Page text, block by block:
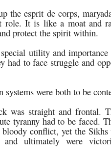
the esprit de corps,
role. It is like a moat and
protect the spirit within.
utility and
had to face struggle and
systems were both to be
was straight and frontal.
tyranny had to be faced.
conflict, yet the Sikhs
and ultimately were